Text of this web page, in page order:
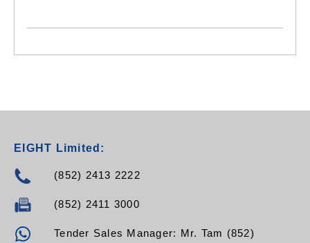
EIGHT Limited:
(852) 2413 2222
(852) 2411 3000
Tender Sales Manager: Mr. Tam (852)